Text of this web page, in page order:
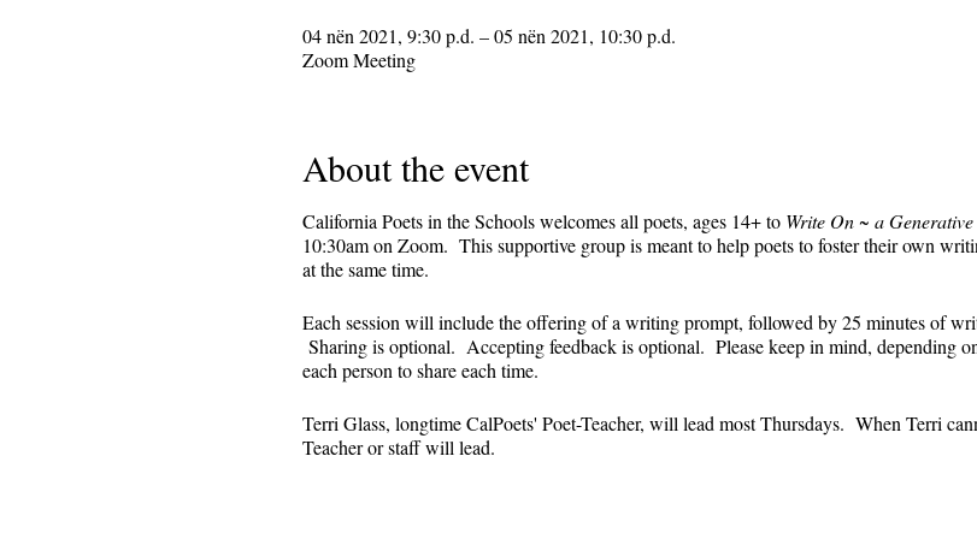
04 nën 2021, 9:30 p.d. – 05 nën 2021, 10:30 p.d.
Zoom Meeting
About the event
California Poets in the Schools welcomes all poets, ages 14+ to Write On ~ a
10:30am on Zoom. This supportive group is meant to help poets to foster their own
at the same time.
Each session will include the offering of a writing prompt, followed by 25 minutes of
Sharing is optional. Accepting feedback is optional. Please keep in mind, depending
each person to share each time.
Terri Glass, longtime CalPoets' Poet-Teacher, will lead most Thursdays. When Terri
Teacher or staff will lead.